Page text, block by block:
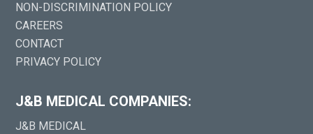
NON-DISCRIMINATION POLICY
CAREERS
CONTACT
PRIVACY POLICY
J&B MEDICAL COMPANIES:
J&B MEDICAL